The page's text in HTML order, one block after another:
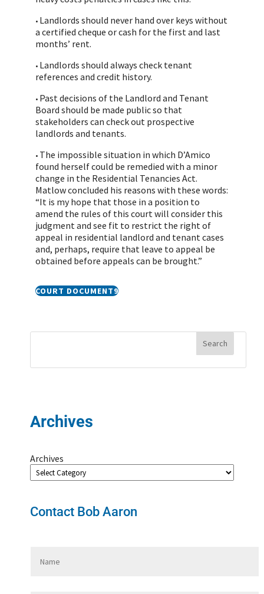
•Landlords should never hand over keys without
a certified cheque or cash for the first and last
months’ rent.
•Landlords should always check tenant
references and credit history.
•Past decisions of the Landlord and Tenant
Board should be made public so that
stakeholders can check out prospective
landlords and tenants.
•The impossible situation in which D’Amico
found herself could be remedied with a minor
change in the Residential Tenancies Act.
Matlow concluded his reasons with these words:
“It is my hope that those in a position to
amend the rules of this court will consider this
judgment and see fit to restrict the right of
appeal in residential landlord and tenant cases
and, perhaps, require that leave to appeal be
obtained before appeals can be brought.”
COURT DOCUMENT
Archives
Archives
Contact Bob Aaron